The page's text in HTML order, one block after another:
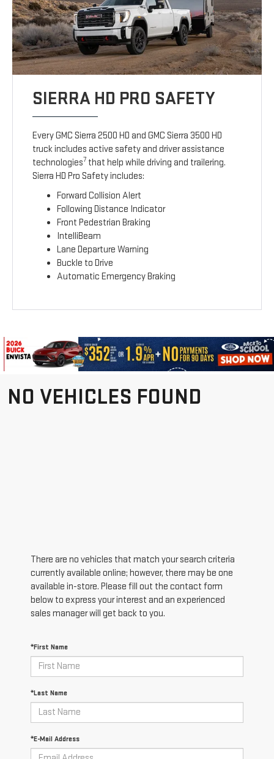
SIERRA HD PRO SAFETY
Every GMC Sierra 2500 HD and GMC Sierra 3500 HD
truck includes active safety and driver assistance
technologies7 that help while driving and trailering.
Sierra HD Pro Safety includes:
Forward Collision Alert
Following Distance Indicator
Front Pedestrian Braking
IntelliBeam
Lane Departure Warning
Buckle to Drive
Automatic Emergency Braking
NO VEHICLES FOUND
There are no vehicles that match your search criteria
currently available online; however, there may be one
available in-store. Please fill out the contact form
below to express your interest and an experienced
sales manager will get back to you.
*First Name
*Last Name
*E-Mail Address